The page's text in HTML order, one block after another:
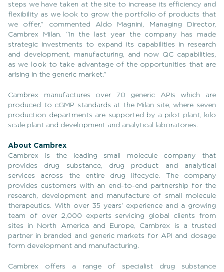
steps we have taken at the site to increase its efficiency and
flexibility as we look to grow the portfolio of products that
we offer,” commented Aldo Magnini, Managing Director,
Cambrex Milan. “In the last year the company has made
strategic investments to expand its capabilities in research
and development, manufacturing, and now QC capabilities,
as we look to take advantage of the opportunities that are
arising in the generic market.”
Cambrex manufactures over 70 generic APIs which are
produced to cGMP standards at the Milan site, where seven
production departments are supported by a pilot plant, kilo
scale plant and development and analytical laboratories.
About Cambrex
Cambrex is the leading small molecule company that
provides drug substance, drug product and analytical
services across the entire drug lifecycle. The company
provides customers with an end-to-end partnership for the
research, development and manufacture of small molecule
therapeutics. With over 35 years’ experience and a growing
team of over 2,000 experts servicing global clients from
sites in North America and Europe, Cambrex is a trusted
partner in branded and generic markets for API and dosage
form development and manufacturing.
Cambrex offers a range of specialist drug substance